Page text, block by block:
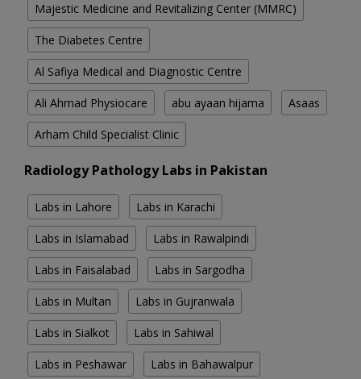
Majestic Medicine and Revitalizing Center (MMRC)
The Diabetes Centre
Al Safiya Medical and Diagnostic Centre
Ali Ahmad Physiocare abu ayaan hijama Asaas
Arham Child Specialist Clinic
Radiology Pathology Labs in Pakistan
Labs in Lahore Labs in Karachi
Labs in Islamabad Labs in Rawalpindi
Labs in Faisalabad Labs in Sargodha
Labs in Multan Labs in Gujranwala
Labs in Sialkot Labs in Sahiwal
Labs in Peshawar Labs in Bahawalpur